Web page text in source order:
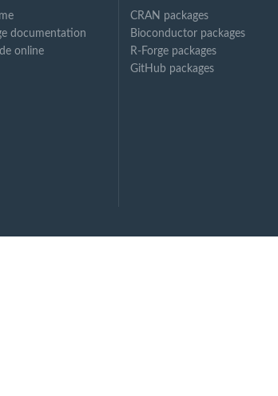
documentation
online
CRAN packages
Bioconductor packages
R-Forge packages
GitHub packages